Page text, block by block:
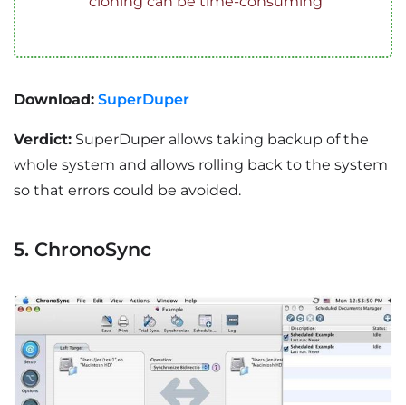
Download: SuperDuper
Verdict: SuperDuper allows taking backup of the
whole system and allows rolling back to the system
so that errors could be avoided.
5. ChronoSync